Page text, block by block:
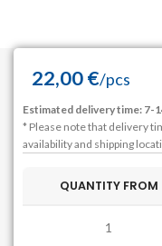
22,00€/pcs
Estimated delivery time: 7-
* Please note that delivery
availability and shipping
QUANTITY FROM
1